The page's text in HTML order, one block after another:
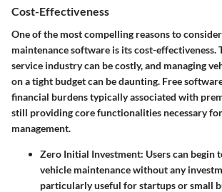
Cost-Effectiveness
One of the most compelling reasons to
maintenance software is its cost-effectiveness.
service industry can be costly, and managing
on a tight budget can be daunting. Free
financial burdens typically associated with
still providing core functionalities necessary
management.
Zero Initial Investment: Users can begin
vehicle maintenance without any
particularly useful for startups or small